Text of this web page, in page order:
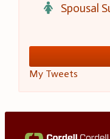
Spousal
My Tweets